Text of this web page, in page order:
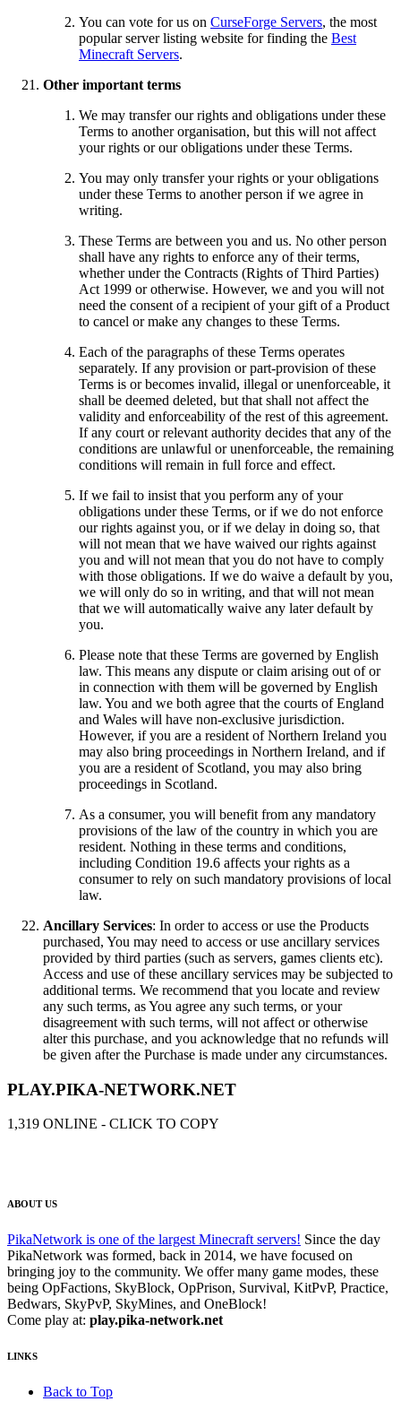
You can vote for us on CurseForge Servers, the most
popular server listing website for finding the Best
Minecraft Servers.
Other important terms
We may transfer our rights and obligations under these
Terms to another organisation, but this will not affect
your rights or our obligations under these Terms.
You may only transfer your rights or your obligations
under these Terms to another person if we agree in
writing.
These Terms are between you and us. No other person
shall have any rights to enforce any of their terms,
whether under the Contracts (Rights of Third Parties)
Act 1999 or otherwise. However, we and you will not
need the consent of a recipient of your gift of a Product
to cancel or make any changes to these Terms.
Each of the paragraphs of these Terms operates
separately. If any provision or part-provision of these
Terms is or becomes invalid, illegal or unenforceable, it
shall be deemed deleted, but that shall not affect the
validity and enforceability of the rest of this agreement.
If any court or relevant authority decides that any of the
conditions are unlawful or unenforceable, the remaining
conditions will remain in full force and effect.
If we fail to insist that you perform any of your
obligations under these Terms, or if we do not enforce
our rights against you, or if we delay in doing so, that
will not mean that we have waived our rights against
you and will not mean that you do not have to comply
with those obligations. If we do waive a default by you,
we will only do so in writing, and that will not mean
that we will automatically waive any later default by
you.
Please note that these Terms are governed by English
law. This means any dispute or claim arising out of or
in connection with them will be governed by English
law. You and we both agree that the courts of England
and Wales will have non-exclusive jurisdiction.
However, if you are a resident of Northern Ireland you
may also bring proceedings in Northern Ireland, and if
you are a resident of Scotland, you may also bring
proceedings in Scotland.
As a consumer, you will benefit from any mandatory
provisions of the law of the country in which you are
resident. Nothing in these terms and conditions,
including Condition 19.6 affects your rights as a
consumer to rely on such mandatory provisions of local
law.
Ancillary Services: In order to access or use the Products
purchased, You may need to access or use ancillary services
provided by third parties (such as servers, games clients etc).
Access and use of these ancillary services may be subjected to
additional terms. We recommend that you locate and review
any such terms, as You agree any such terms, or your
disagreement with such terms, will not affect or otherwise
alter this purchase, and you acknowledge that no refunds will
be given after the Purchase is made under any circumstances.
PLAY.PIKA-NETWORK.NET
1,319 ONLINE - CLICK TO COPY
ABOUT US
PikaNetwork is one of the largest Minecraft servers! Since the day
PikaNetwork was formed, back in 2014, we have focused on
bringing joy to the community. We offer many game modes, these
being OpFactions, SkyBlock, OpPrison, Survival, KitPvP, Practice,
Bedwars, SkyPvP, SkyMines, and OneBlock!
Come play at: play.pika-network.net
LINKS
Back to Top